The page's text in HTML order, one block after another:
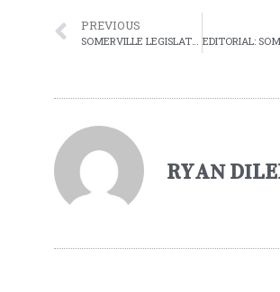
PREVIOUS
RYAN